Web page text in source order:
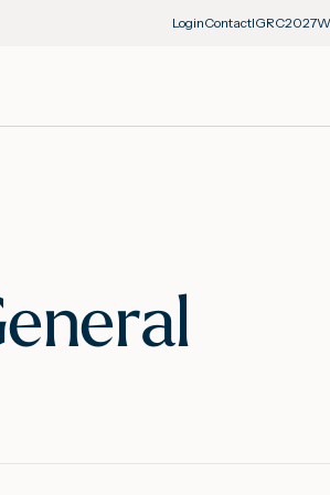
LoginContactIGRC2027